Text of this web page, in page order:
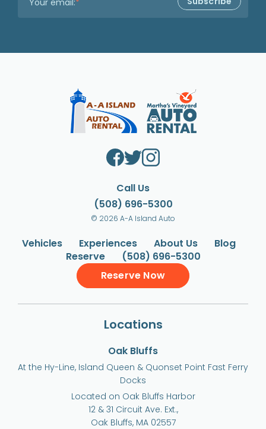
Call Us
(508) 696-5300
© 2026 A-A Island Auto
Vehicles Experiences About Us
Blog
Reserve
(508) 696-5300
Reserve Now
Locations
Oak Bluffs
At the Hy-Line, Island Queen & Quonset Point Fast Ferry
Docks
Located on Oak Bluffs Harbor
12 & 31 Circuit Ave. Ext.,
Oak Bluffs, MA 02557